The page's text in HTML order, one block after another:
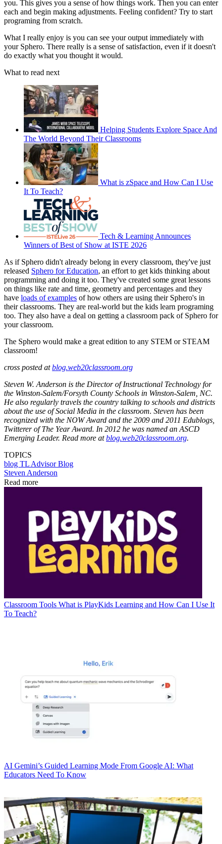
you. This gives you a sense of how things work. Then you can enter
each and begin making adjustments. Feeling confident? Try to start
programing from scratch.
What I really enjoy is you can see your output immediately with
your Sphero. There really is a sense of satisfaction, even if it doesn't
do exactly what you thought it would.
What to read next
Helping Students Explore Space And
The World Beyond Their Classrooms
What is zSpace and How Can I Use
It To Teach?
Tech & Learning Announces
Winners of Best of Show at ISTE 2026
As if Sphero didn't already belong in every classroom, they've just
released Sphero for Education, an effort to get kids thinking about
programming and doing it too. They've created some great lessons
on things like rate and time, geometry and percentages and they
have loads of examples of how others are using their Sphero's in
their classrooms. They are real-world but the kids learn programing
too. They also have a deal on getting a classroom pack of Sphero for
your classroom.
The Sphero would make a great edition to any STEM or STEAM
classroom!
cross posted atblog.web20classroom.org
Steven W. Anderson is the Director of Instructional Technology for
the Winston-Salem/Forsyth County Schools in Winston-Salem, NC.
He also regularly travels the country talking to schools and districts
about the use of Social Media in the classroom. Steven has been
recognized with the NOW Award and the 2009 and 2011 Edublogs,
Twitterer of The Year Award. In 2012 he was named an ASCD
Emerging Leader. Read more atblog.web20classroom.org.
TOPICS
blog TL Advisor Blog
Steven Anderson
Read more
Classroom Tools What is PlayKids Learning and How Can I Use It
To Teach?
AI Gemini’s Guided Learning Mode From Google AI: What
Educators Need To Know